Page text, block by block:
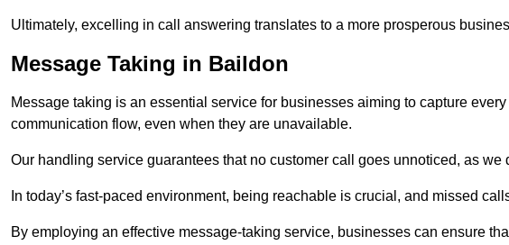
Ultimately, excelling in call answering translates to a more prosperous
Message Taking in Baildon
Message taking is an essential service for businesses aiming to capture
communication flow, even when they are unavailable.
Our handling service guarantees that no customer call goes unnoticed, as
In today’s fast-paced environment, being reachable is crucial, and missed
By employing an effective message-taking service, businesses can ensure